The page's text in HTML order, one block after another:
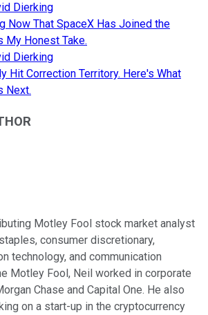
Dierking
Now That SpaceX Has Joined the
My Honest Take.
Dierking
Hit Correction Territory. Here's What
Next.
Motley Fool stock market analyst
consumer discretionary,
technology, and communication
Motley Fool, Neil worked in corporate
Chase and Capital One. He also
on a start-up in the cryptocurrency